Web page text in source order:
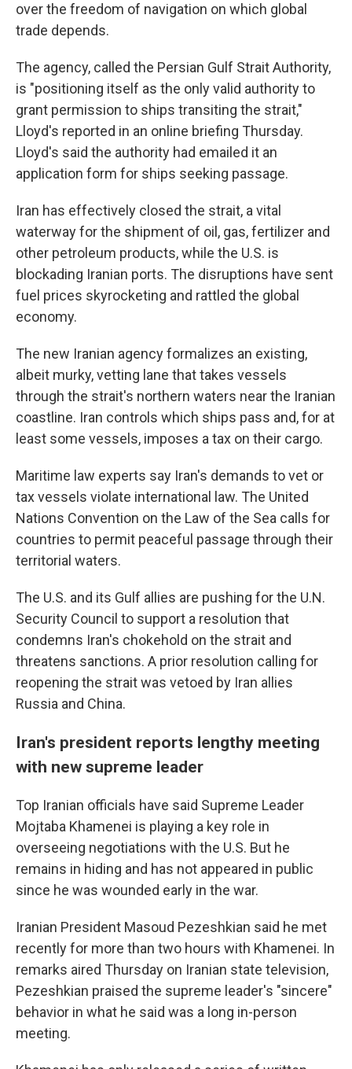
over the freedom of navigation on which global
trade depends.
The agency, called the Persian Gulf Strait Authority,
is "positioning itself as the only valid authority to
grant permission to ships transiting the strait,"
Lloyd's reported in an online briefing Thursday.
Lloyd's said the authority had emailed it an
application form for ships seeking passage.
Iran has effectively closed the strait, a vital
waterway for the shipment of oil, gas, fertilizer and
other petroleum products, while the U.S. is
blockading Iranian ports. The disruptions have sent
fuel prices skyrocketing and rattled the global
economy.
The new Iranian agency formalizes an existing,
albeit murky, vetting lane that takes vessels
through the strait's northern waters near the Iranian
coastline. Iran controls which ships pass and, for at
least some vessels, imposes a tax on their cargo.
Maritime law experts say Iran's demands to vet or
tax vessels violate international law. The United
Nations Convention on the Law of the Sea calls for
countries to permit peaceful passage through their
territorial waters.
The U.S. and its Gulf allies are pushing for the U.N.
Security Council to support a resolution that
condemns Iran's chokehold on the strait and
threatens sanctions. A prior resolution calling for
reopening the strait was vetoed by Iran allies
Russia and China.
Iran's president reports lengthy meeting
with new supreme leader
Top Iranian officials have said Supreme Leader
Mojtaba Khamenei is playing a key role in
overseeing negotiations with the U.S. But he
remains in hiding and has not appeared in public
since he was wounded early in the war.
Iranian President Masoud Pezeshkian said he met
recently for more than two hours with Khamenei. In
remarks aired Thursday on Iranian state television,
Pezeshkian praised the supreme leader's "sincere"
behavior in what he said was a long in-person
meeting.